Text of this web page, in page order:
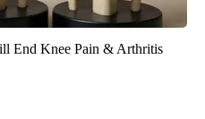
End Knee Pain & Arthritis